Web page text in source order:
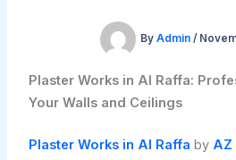
By Admin /
Plaster Works in Al Raffa:
Your Walls and Ceilings
Plaster Works in Al Raffa by AZ